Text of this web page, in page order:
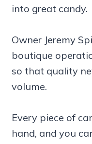
into great candy.
Owner Jeremy
boutique
so that quality
volume.
Every piece of
hand, and you